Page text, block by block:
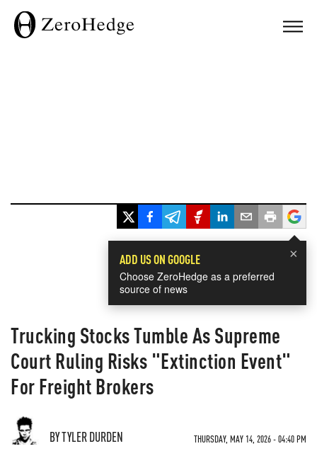
×
ADD US ON GOOGLE
Choose ZeroHedge as a preferred
source of news
Trucking Stocks Tumble As Supreme
Court Ruling Risks "Extinction Event"
For Freight Brokers
BY TYLER DURDEN THURSDAY, MAY 14, 2026 - 04:40 PM